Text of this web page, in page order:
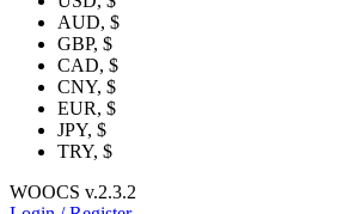
AUD, $
GBP, $
CAD, $
CNY, $
EUR, $
JPY, $
TRY, $
WOOCS v.2.3.2